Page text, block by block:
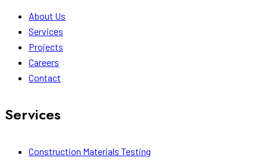
About Us
Services
Projects
Careers
Contact
Services
Construction Materials Testing